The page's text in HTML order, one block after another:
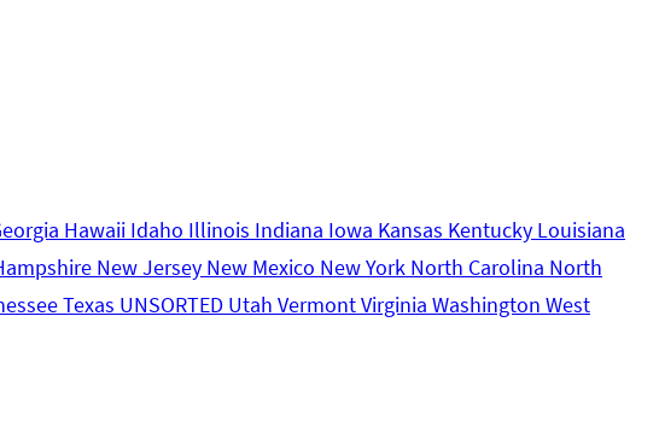
Hawaii Idaho Illinois Indiana Iowa Kansas Kentucky Louisiana
New Jersey New Mexico New York North Carolina North
Texas UNSORTED Utah VermontVirginia Washington West